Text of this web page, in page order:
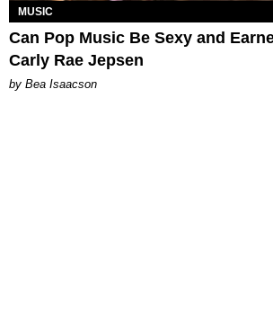
MUSIC
Can Pop Music Be Sexy and
Carly Rae Jepsen
by Bea Isaacson